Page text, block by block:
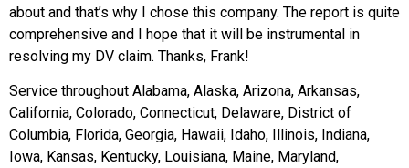
about and that’s why I chose this company. The report is quite
comprehensive and I hope that it will be instrumental in
resolving my DV claim. Thanks, Frank!
Service throughout Alabama, Alaska, Arizona, Arkansas,
California, Colorado, Connecticut, Delaware, District of
Columbia, Florida, Georgia, Hawaii, Idaho, Illinois, Indiana,
Iowa, Kansas, Kentucky, Louisiana, Maine, Maryland,